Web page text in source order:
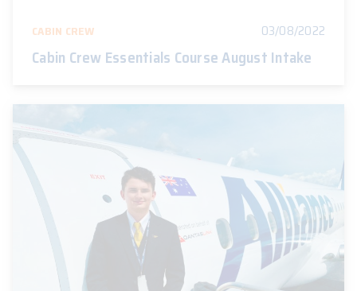
CABIN CREW 03/08/2022
Cabin Crew Essentials Course August Intake